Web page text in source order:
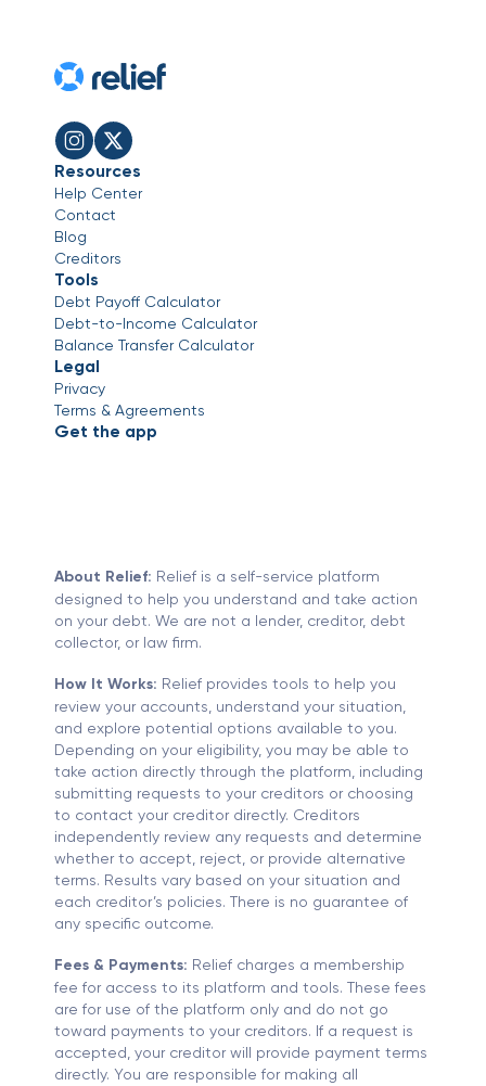
Resources
Help Center
Contact
Blog
Creditors
Tools
Debt Payoff Calculator
Debt-to-Income Calculator
Balance Transfer Calculator
Legal
Privacy
Terms & Agreements
Get the app
About Relief: Relief is a self-service platform
designed to help you understand and take action
on your debt. We are not a lender, creditor, debt
collector, or law firm.
How It Works: Relief provides tools to help you
review your accounts, understand your situation,
and explore potential options available to you.
Depending on your eligibility, you may be able to
take action directly through the platform, including
submitting requests to your creditors or choosing
to contact your creditor directly. Creditors
independently review any requests and determine
whether to accept, reject, or provide alternative
terms. Results vary based on your situation and
each creditor’s policies. There is no guarantee of
any specific outcome.
Fees & Payments: Relief charges a membership
fee for access to its platform and tools. These fees
are for use of the platform only and do not go
toward payments to your creditors. If a request is
accepted, your creditor will provide payment terms
directly. You are responsible for making all